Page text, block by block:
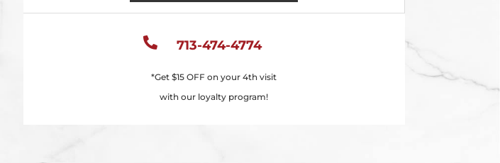
 713-474-4774
*Get$15 OFF on your 4th visit
with our loyalty program!